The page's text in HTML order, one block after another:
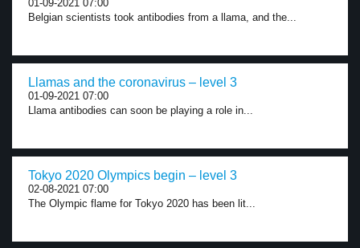
01-09-2021 07:00
Belgian scientists took antibodies from a llama, and the...
Llamas and the coronavirus – level 3
01-09-2021 07:00
Llama antibodies can soon be playing a role in...
Tokyo 2020 Olympics begin – level 3
02-08-2021 07:00
The Olympic flame for Tokyo 2020 has been lit...